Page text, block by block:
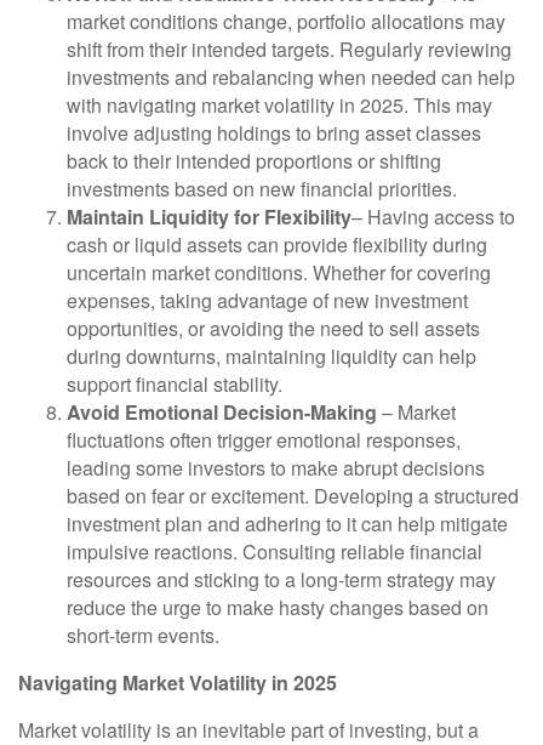
market conditions change, portfolio allocations may
shift from their intended targets. Regularly reviewing
investments and rebalancing when needed can help
with navigating market volatility in 2025. This may
involve adjusting holdings to bring asset classes
back to their intended proportions or shifting
investments based on new financial priorities.
Maintain Liquidity for Flexibility– Having access to
cash or liquid assets can provide flexibility during
uncertain market conditions. Whether for covering
expenses, taking advantage of new investment
opportunities, or avoiding the need to sell assets
during downturns, maintaining liquidity can help
support financial stability.
Avoid Emotional Decision-Making – Market
fluctuations often trigger emotional responses,
leading some investors to make abrupt decisions
based on fear or excitement. Developing a structured
investment plan and adhering to it can help mitigate
impulsive reactions. Consulting reliable financial
resources and sticking to a long-term strategy may
reduce the urge to make hasty changes based on
short-term events.
Navigating Market Volatility in 2025
Market volatility is an inevitable part of investing, but a